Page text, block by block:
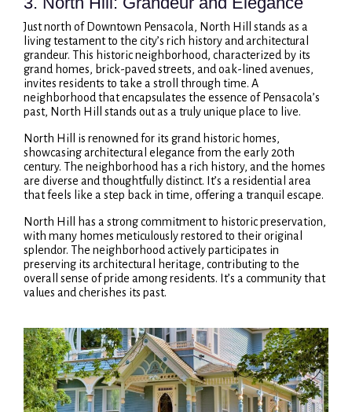
Just north of Downtown Pensacola, North Hill stands as a
living testament to the city’s rich history and architectural
grandeur. This historic neighborhood, characterized by its
grand homes, brick-paved streets, and oak-lined avenues,
invites residents to take a stroll through time. A
neighborhood that encapsulates the essence of Pensacola’s
past, North Hill stands out as a truly unique place to live.
North Hill is renowned for its grand historic homes,
showcasing architectural elegance from the early 20th
century. The neighborhood has a rich history, and the homes
are diverse and thoughtfully distinct. It’s a residential area
that feels like a step back in time, offering a tranquil escape.
North Hill has a strong commitment to historic preservation,
with many homes meticulously restored to their original
splendor. The neighborhood actively participates in
preserving its architectural heritage, contributing to the
overall sense of pride among residents. It’s a community that
values and cherishes its past.